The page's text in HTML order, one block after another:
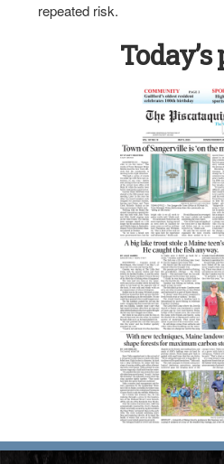
repeated risk.
Today’s